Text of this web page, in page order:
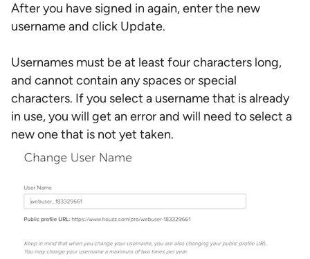
After you have signed in again, enter the new
username and click Update.
Usernames must be at least four characters long,
and cannot contain any spaces or special
characters. If you select a username that is already
in use, you will get an error and will need to select a
new one that is not yet taken.